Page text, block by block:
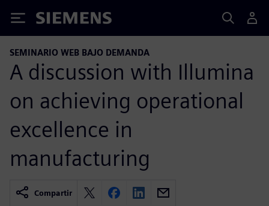
Siemens
SEMINARIO WEB BAJO DEMANDA
A discussion with Illumina
on achieving operational
excellence in
manufacturing
Compartir